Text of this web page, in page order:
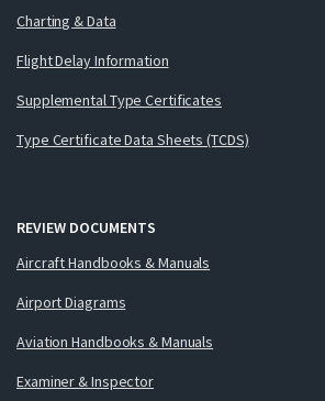
Charting & Data
Flight Delay Information
Supplemental Type Certificates
Type Certificate Data Sheets (TCDS)
REVIEW DOCUMENTS
Aircraft Handbooks & Manuals
Airport Diagrams
Aviation Handbooks & Manuals
Examiner & Inspector